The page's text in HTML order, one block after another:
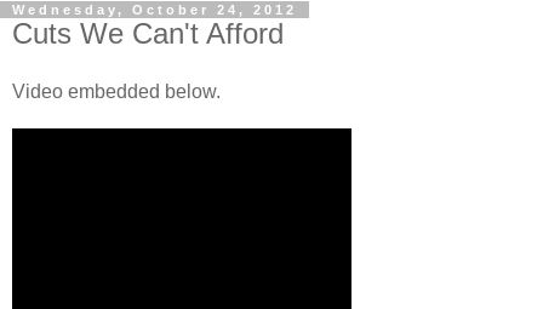
Wednesday, October 24, 2012
Cuts We Can't Afford
Video embedded below.